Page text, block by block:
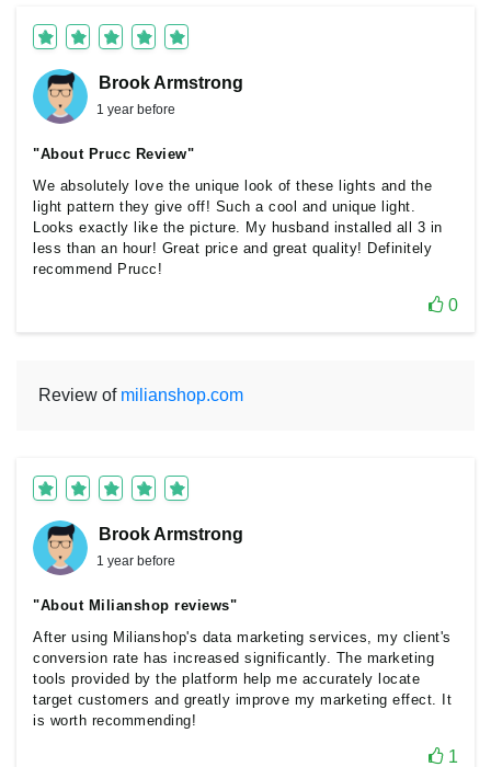
Brook Armstrong
1 year before
"About Prucc Review"
We absolutely love the unique look of these lights and the
light pattern they give off! Such a cool and unique light.
Looks exactly like the picture. My husband installed all 3 in
less than an hour! Great price and great quality! Definitely
recommend Prucc!
0
Review of milianshop.com
Brook Armstrong
1 year before
"About Milianshop reviews"
After using Milianshop's data marketing services, my client's
conversion rate has increased significantly. The marketing
tools provided by the platform help me accurately locate
target customers and greatly improve my marketing effect. It
is worth recommending!
1